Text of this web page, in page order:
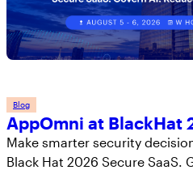
Blog
AppOmni at BlackHat
Make smarter security
Black Hat 2026 Secure SaaS.